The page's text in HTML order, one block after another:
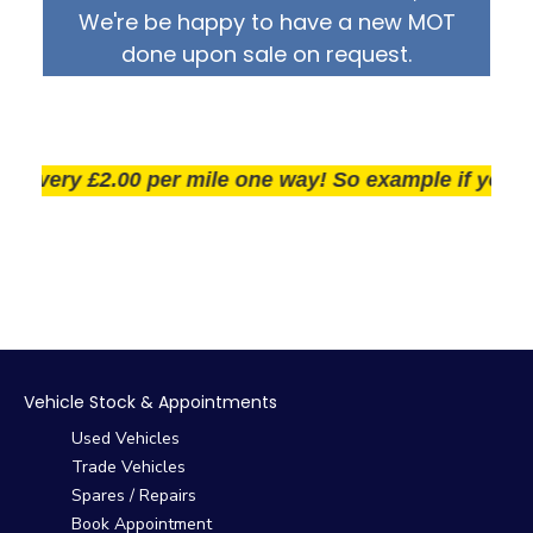
We're be happy to have a new MOT
done upon sale on request.
£2.00 per mile one way! So example if you live
Vehicle Stock & Appointments
Used Vehicles
Trade Vehicles
Spares / Repairs
Book Appointment